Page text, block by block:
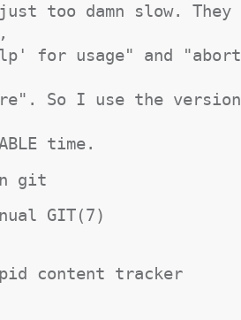
too damn slow.
for usage" and
So I use the
time.
git
GIT(7)
content tracker